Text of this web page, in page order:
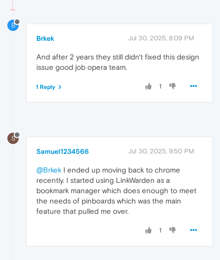
B
Brkek Jul 30, 2025, 8:09 PM
And after 2 years they still didn't fixed this design
issue good job opera team.
1
1 Reply
S
Samuel1234566 Jul 30, 2025, 9:50 PM
@Brkek I ended up moving back to chrome
recently. I started using LinkWarden as a
bookmark manager which does enough to meet
the needs of pinboards which was the main
feature that pulled me over.
1